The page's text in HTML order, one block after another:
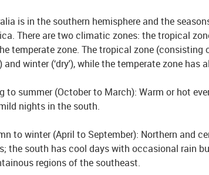
is in the southern hemisphere and the
There are two climatic zones: the tropical
temperate zone. The tropical zone
and winter (‘dry'), while the temperate zone has
to summer (October to March): Warm or hot
nights in the south.
to winter (April to September): Northern and
the south has cool days with occasional rain
regions of the southeast.